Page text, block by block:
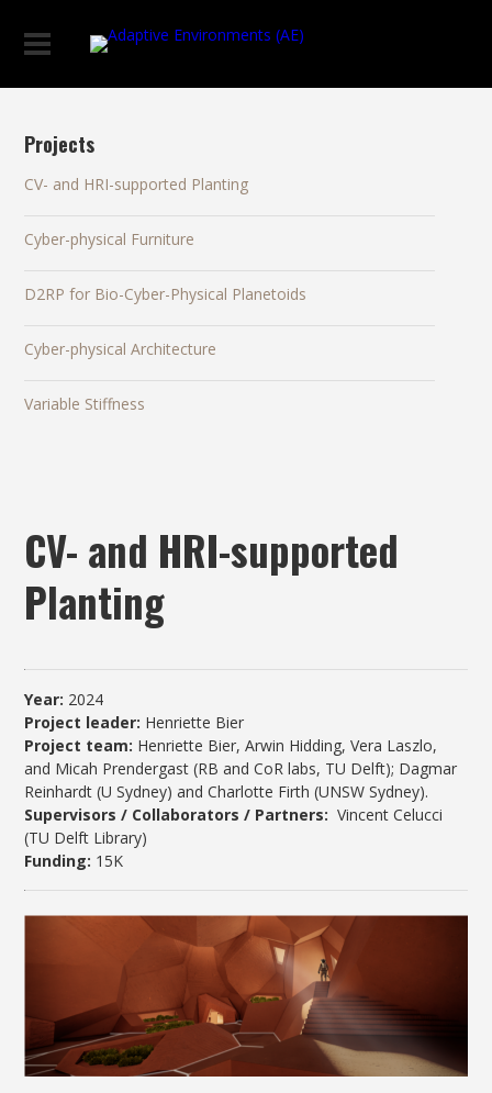
Projects
CV- and HRI-supported Planting
Cyber-physical Furniture
D2RP for Bio-Cyber-Physical Planetoids
Cyber-physical Architecture
Variable Stiffness
CV- and HRI-supported
Planting
Year: 2024
Project leader: Henriette Bier
Project team: Henriette Bier, Arwin Hidding, Vera Laszlo,
and Micah Prendergast (RB and CoR labs, TU Delft); Dagmar
Reinhardt (U Sydney) and Charlotte Firth (UNSW Sydney).
Supervisors / Collaborators / Partners: Vincent Celucci
(TU Delft Library)
Funding: 15K